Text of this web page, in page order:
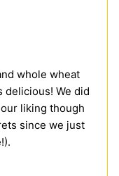
whole wheat
delicious! We did
liking though
since we just